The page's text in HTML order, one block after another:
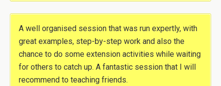
A well organised session that was run expertly, with
great examples, step-by-step work and also the
chance to do some extension activities while waiting
for others to catch up. A fantastic session that I will
recommend to teaching friends.